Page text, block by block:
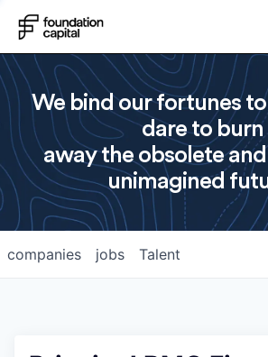
We bind our fortunes
dare to burn
away the obsolete
unimagined
jobs
companies Talent